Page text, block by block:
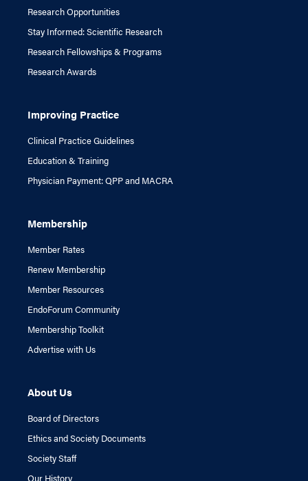
Research Opportunities
Stay Informed: Scientific Research
Research Fellowships & Programs
Research Awards
Improving Practice
Clinical Practice Guidelines
Education & Training
Physician Payment: QPP and MACRA
Membership
Member Rates
Renew Membership
Member Resources
EndoForum Community
Membership Toolkit
Advertise with Us
About Us
Board of Directors
Ethics and Society Documents
Society Staff
Our History